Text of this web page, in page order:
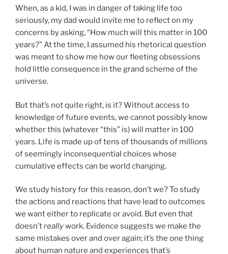
When, as a kid, I was in danger of taking life too
seriously, my dad would invite me to reflect on my
concerns by asking, “How much will this matter in 100
years?” At the time, I assumed his rhetorical question
was meant to show me how our fleeting obsessions
hold little consequence in the grand scheme of the
universe.
But that’s not quite right, is it? Without access to
knowledge of future events, we cannot possibly know
whether this (whatever “this” is) will matter in 100
years. Life is made up of tens of thousands of millions
of seemingly inconsequential choices whose
cumulative effects can be world changing.
We study history for this reason, don’t we? To study
the actions and reactions that have lead to outcomes
we want either to replicate or avoid. But even that
doesn’treallywork. Evidence suggests we make the
same mistakes over and over again; it’s the one thing
about human nature and experiences that’s